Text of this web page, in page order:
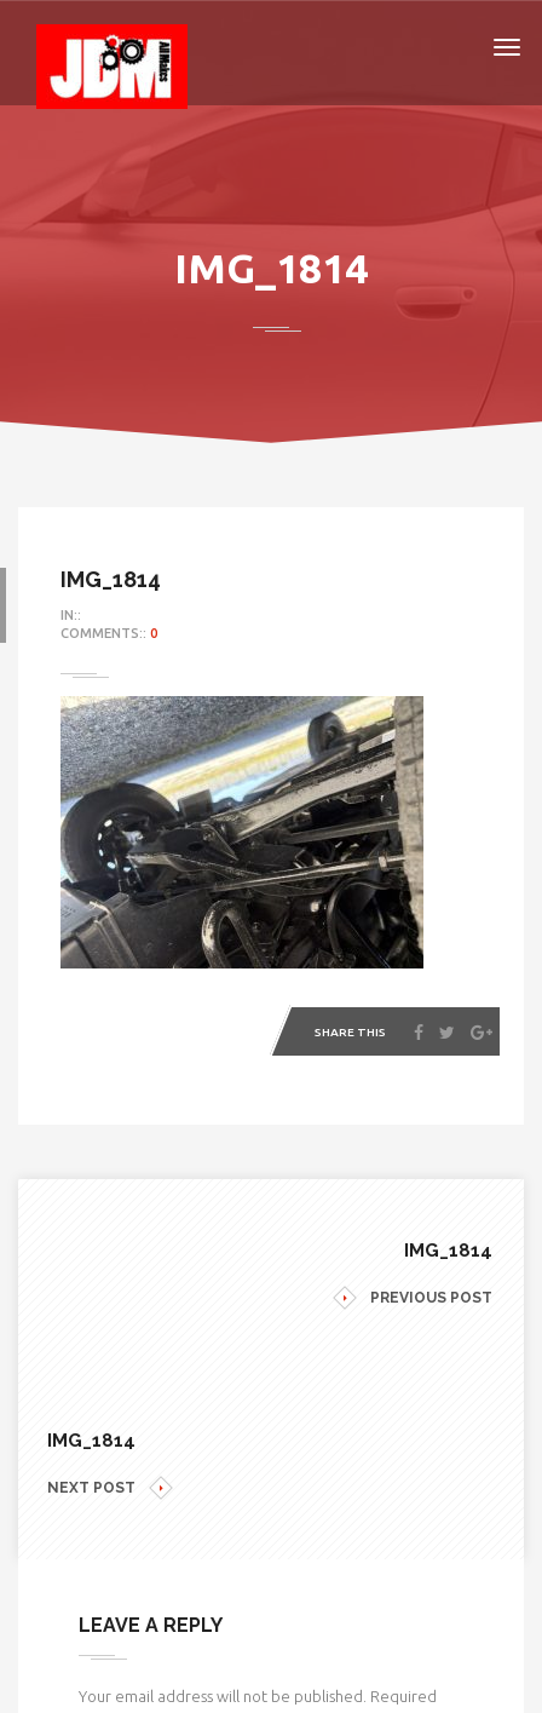
IMG_1814
IMG_1814
IN::
COMMENTS:: 0
SHARE THIS
IMG_1814
PREVIOUS POST
IMG_1814
NEXT POST
LEAVE A REPLY
Your email address will not be published. Required